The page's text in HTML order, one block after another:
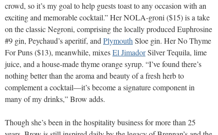
crowd, so it’s my goal to help guests toast to any occasion with an
exciting and memorable cocktail.” Her NOLA-groni ($15) is a take
on the classic Negroni, comprising the locally produced Euphrosine
#9 gin, Peychaud’s aperitif, andPlymouthSloe gin. Her No Thyme
For Puns ($13), meanwhile, mixesEl JimadorSilver Tequila, lime
juice, and a house-made thyme orange syrup. “I’ve found there’s
nothing better than the aroma and beauty of a fresh herb to
complement a cocktail—it’s become a signature component in
many of my drinks,” Brow adds.
Though she’s been in the hospitality business for more than 25